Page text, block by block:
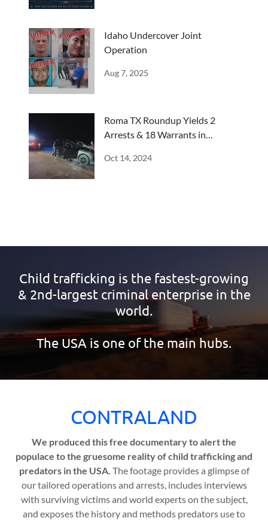
Idaho Undercover Joint
Operation
Aug 7, 2025
Roma TX Roundup Yields 2
Arrests & 18 Warrants in
Oct 14, 2024
Child trafficking is the fastest-growing
& 2nd-largest criminal enterprise in the
world.
The USA is one of the main hubs.
CONTRALAND
We produced this free documentary to alert the
populace to the gruesome reality of child trafficking and
predators in the USA. The footage provides a glimpse of
our tailored operations and arrests, includes interviews
with surviving victims and world experts on the subject,
and exposes the history and methods predators use to